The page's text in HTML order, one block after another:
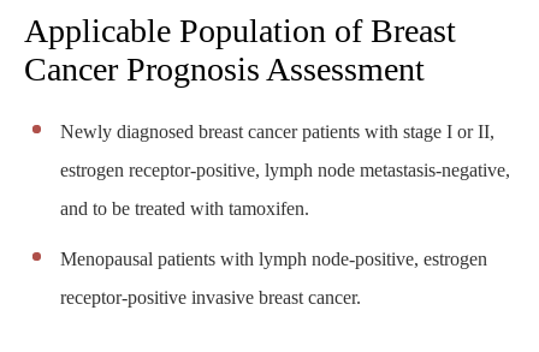
Applicable Population of Breast
Cancer Prognosis Assessment
Newly diagnosed breast cancer patients with stage I or II,
estrogen receptor-positive, lymph node metastasis-negative,
and to be treated with tamoxifen.
Menopausal patients with lymph node-positive, estrogen
receptor-positive invasive breast cancer.